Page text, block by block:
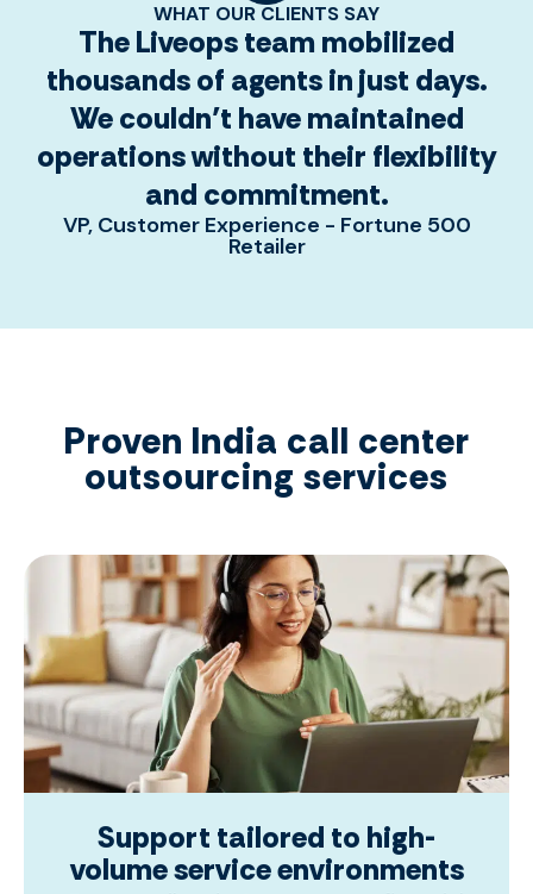
WHAT OUR CLIENTS SAY
The Liveops team mobilized
thousands of agents in just days.
We couldn’t have maintained
operations without their flexibility
and commitment.
VP, Customer Experience - Fortune 500
Retailer
Proven India call center
outsourcing services
Support tailored to high-
volume service environments